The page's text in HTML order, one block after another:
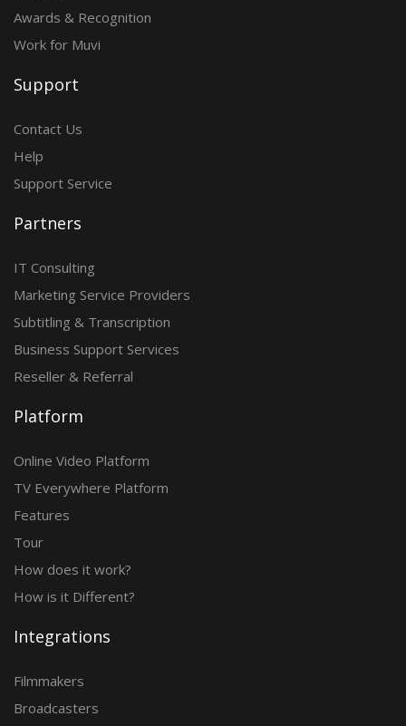
Awards & Recognition
Work for Muvi
Support
Contact Us
Help
Support Service
Partners
IT Consulting
Marketing Service Providers
Subtitling & Transcription
Business Support Services
Reseller & Referral
Platform
Online Video Platform
TV Everywhere Platform
Features
Tour
How does it work?
How is it Different?
Integrations
Filmmakers
Broadcasters